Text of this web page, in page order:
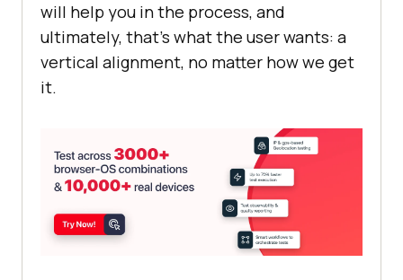
will help you in the process, and
ultimately, that’s what the user wants: a
vertical alignment, no matter how we get
it.